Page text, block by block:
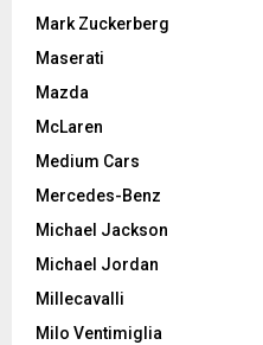
Mark Zuckerberg
Maserati
Mazda
McLaren
Medium Cars
Mercedes-Benz
Michael Jackson
Michael Jordan
Millecavalli
Milo Ventimiglia